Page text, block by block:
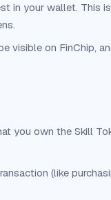
in your wallet. This
visible on FinChip,
you own the Skill
(like